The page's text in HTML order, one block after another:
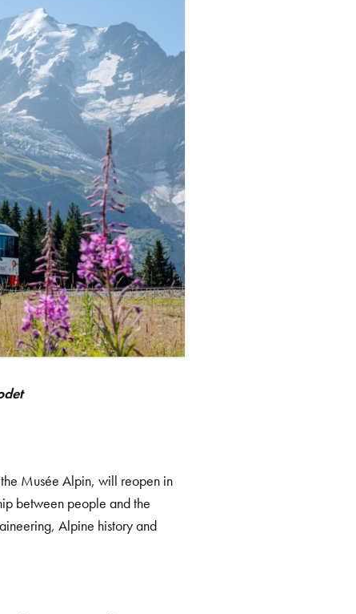
Musée Alpin, will reopen in
between people and the
Alpine history and